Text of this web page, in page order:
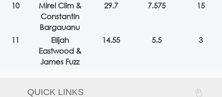
10
Mirel Clim &
Constantin
Bargauanu
29.7 7.575 15
11
Elijah
Eastwood &
James Fuzz
14.55 5.5 3
QUICK LINKS